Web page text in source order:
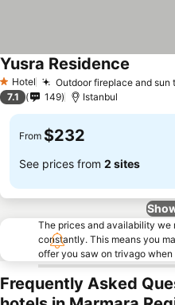
1 Stars
Hotel Outdoor fireplace and sun
Yusra Residence
7.1 149 Istanbul
From $232
See prices from 2 sites
The prices and availability we
constantly. This means you
offer you saw on trivago
Frequently Asked